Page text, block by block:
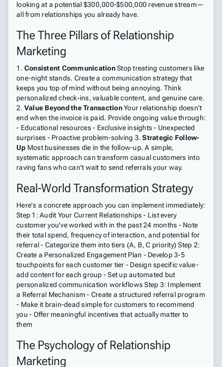
looking at a potential $300,000-$500,000 revenue stream—
all from relationships you already have.
The Three Pillars of Relationship
Marketing
1. Consistent CommunicationStop treating customers like
one-night stands. Create a communication strategy that
keeps you top of mind without being annoying. Think
personalized check-ins, valuable content, and genuine care.
2. Value Beyond the TransactionYour relationship doesn't
end when the invoice is paid. Provide ongoing value through:
- Educational resources - Exclusive insights - Unexpected
surprises - Proactive problem-solving 3.Strategic Follow-
Up Most businesses die in the follow-up. A simple,
systematic approach can transform casual customers into
raving fans who can't wait to send referrals your way.
Real-World Transformation Strategy
Here's a concrete approach you can implement immediately:
Step 1: Audit Your Current Relationships - List every
customer you've worked with in the past 24 months - Note
their total spend, frequency of interaction, and potential for
referral - Categorize them into tiers (A, B, C priority) Step 2:
Create a Personalized Engagement Plan - Develop 3-5
touchpoints for each customer tier - Design specific value-
add content for each group - Set up automated but
personalized communication workflows Step 3: Implement
a Referral Mechanism - Create a structured referral program
- Make it brain-dead simple for customers to recommend
you - Offer meaningful incentives that actually matter to
them
The Psychology of Relationship
Marketing